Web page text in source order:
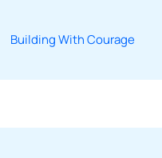
Building With Courage